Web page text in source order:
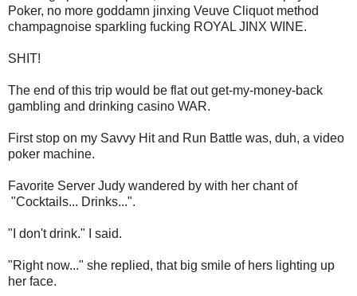
Poker, no more goddamn jinxing Veuve Cliquot method
champagnoise sparkling fucking ROYAL JINX WINE.
SHIT!
The end of this trip would be flat out get-my-money-back
gambling and drinking casino WAR.
First stop on my Savvy Hit and Run Battle was, duh, a video
poker machine.
Favorite Server Judy wandered by with her chant of
"Cocktails... Drinks...".
"I don't drink." I said.
"Right now..." she replied, that big smile of hers lighting up
her face.